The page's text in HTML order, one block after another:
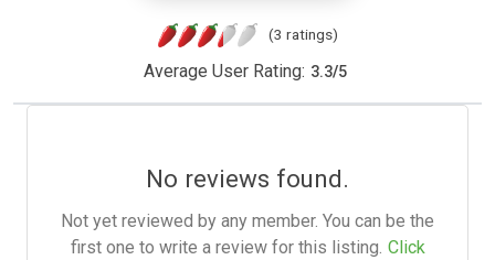
(3 ratings)
Average User Rating: 3.3/5
No reviews found.
Not yet reviewed by any member. You can be the
first one to write a review for this listing. Click